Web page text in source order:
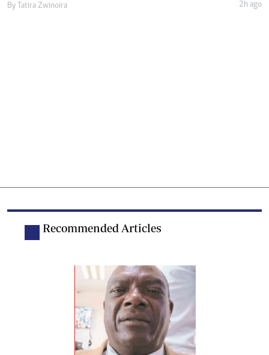
By
Tatira Zwinoira 2h ago
Recommended Articles